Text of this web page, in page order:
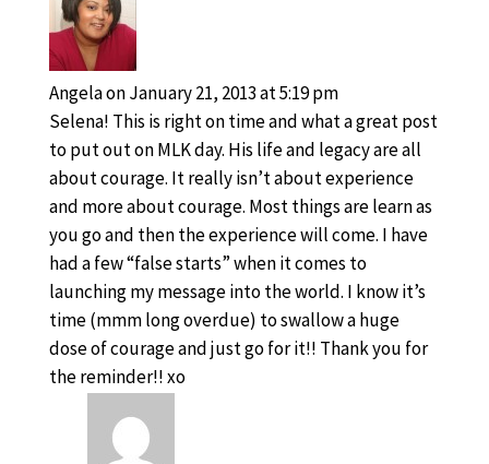
Angelaon January 21, 2013 at 5:19 pm
Selena! This is right on time and what a great post
to put out on MLK day. His life and legacy are all
about courage. It really isn’t about experience
and more about courage. Most things are learn as
you go and then the experience will come. I have
had a few “false starts” when it comes to
launching my message into the world. I know it’s
time (mmm long overdue) to swallow a huge
dose of courage and just go for it!! Thank you for
the reminder!! xo